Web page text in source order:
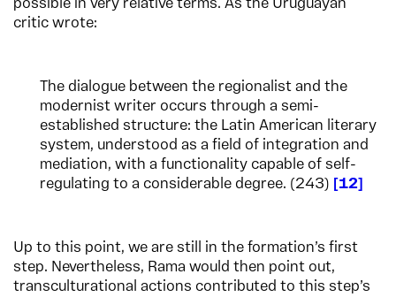
possible in very relative terms. As the Uruguayan
critic wrote:
The dialogue between the regionalist and the
modernist writer occurs through a semi-
established structure: the Latin American literary
system, understood as a field of integration and
mediation, with a functionality capable of self-
regulating to a considerable degree. (243)
12
Up to this point, we are still in the formation’s first
step. Nevertheless, Rama would then point out,
transculturational actions contributed to this step’s